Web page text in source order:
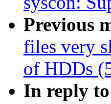
Previous
files very
of HDDs
In reply